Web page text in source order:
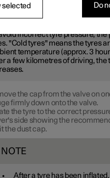
incorrect tyre pressure,
"Cold tyres" means the tyres
temperature (approx. 3
a few kilometres of driving,
the cap from the valve on
firmly down onto the valve.
the tyre to the correct
side showing the
the dust cap.
NOTE
After a tyre has been
selected Do